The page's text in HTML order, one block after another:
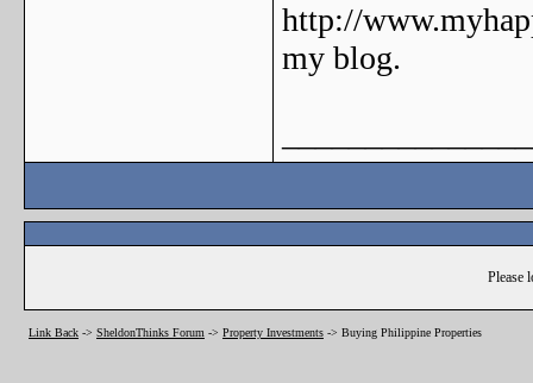
http://
my blog.
Please
Link Back -> SheldonThinks Forum -> Property Investments -> Buying Philippine Properties